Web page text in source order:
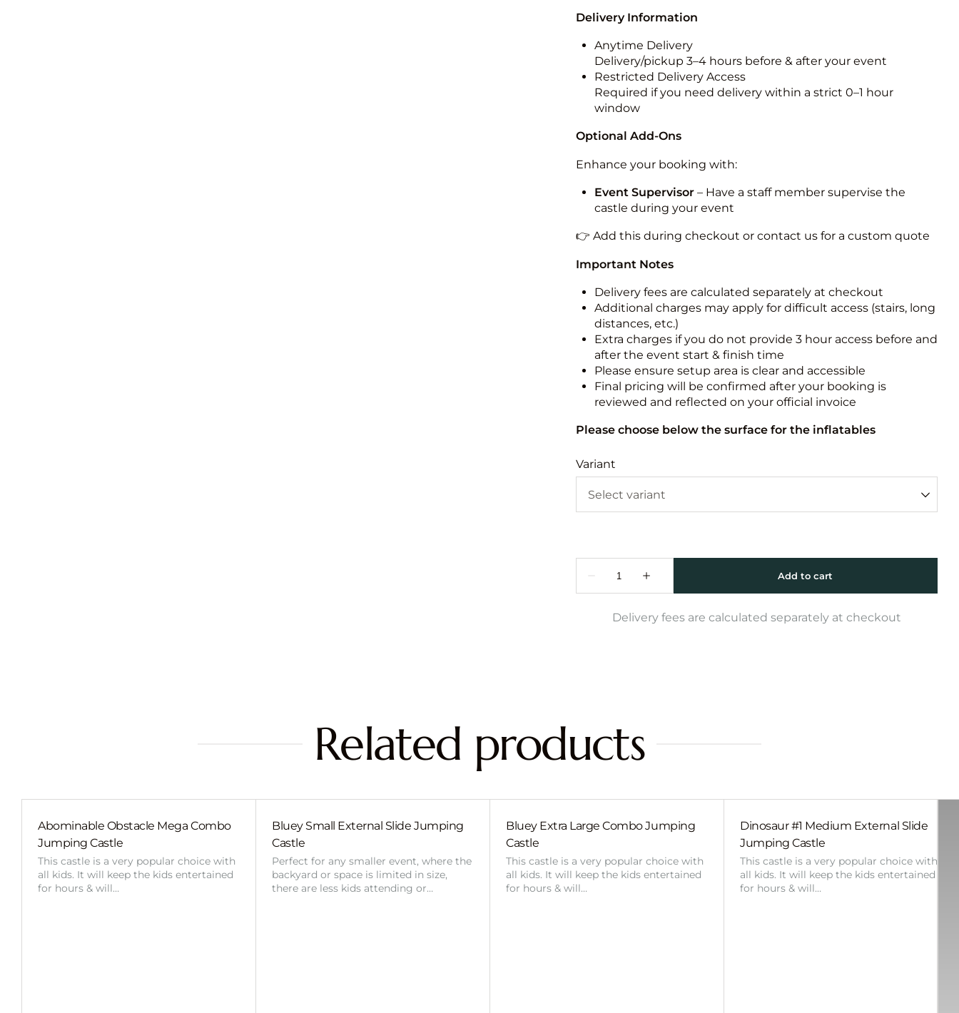
Delivery Information
Anytime Delivery
Delivery/pickup 3–4 hours before & after your event
Restricted Delivery Access
Required if you need delivery within a strict 0–1 hour
window
Optional Add-Ons
Enhance your booking with:
Event Supervisor– Have a staff member supervise the
castle during your event
👉 Add this during checkout or contact us for a custom quote
Important Notes
Delivery fees are calculated separately at checkout
Additional charges may apply for difficult access (stairs, long
distances, etc.)
Extra charges if you do not provide 3 hour access before and
after the event start & finish time
Please ensure setup area is clear and accessible
Final pricing will be confirmed after your booking is
reviewed and reflected on your official invoice
Please choose below the surface for the inflatables
Variant
Delivery fees are calculated separately at checkout
Related products
Abominable Obstacle Mega Combo
Jumping Castle
This castle is a very popular choice with
all kids. It will keep the kids entertained
for hours & will…
Bluey Small External Slide Jumping
Castle
Perfect for any smaller event, where the
backyard or space is limited in size,
there are less kids attending or…
Bluey Extra Large Combo Jumping
Castle
This castle is a very popular choice with
all kids. It will keep the kids entertained
for hours & will…
Dinosaur #1 Medium External Slide
Jumping Castle
This castle is a very popular choice with
all kids. It will keep the kids entertained
for hours & will…